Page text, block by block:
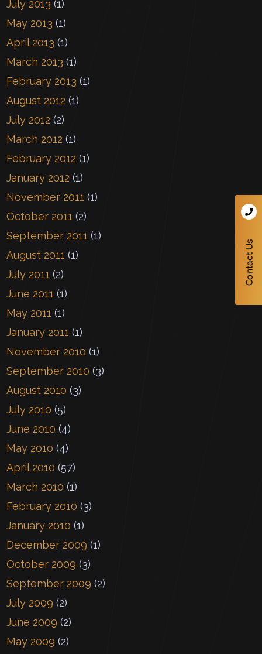
July 2013 (1)
May 2013 (1)
April 2013 (1)
March 2013 (1)
February 2013 (1)
August 2012 (1)
July 2012 (2)
March 2012 (1)
February 2012 (1)
January 2012 (1)
November 2011 (1)
October 2011 (2)
September 2011 (1)
August 2011 (1)
July 2011 (2)
June 2011 (1)
May 2011 (1)
January 2011 (1)
November 2010 (1)
September 2010 (3)
August 2010 (3)
July 2010 (5)
June 2010 (4)
May 2010 (4)
April 2010 (57)
March 2010 (1)
February 2010 (3)
January 2010 (1)
December 2009 (1)
October 2009 (3)
September 2009 (2)
July 2009 (2)
June 2009 (2)
May 2009 (2)